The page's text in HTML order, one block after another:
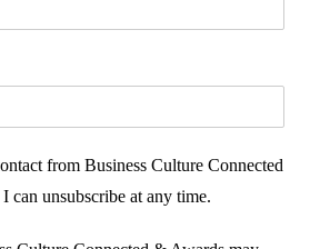
from Business Culture Connected
unsubscribe at any time.